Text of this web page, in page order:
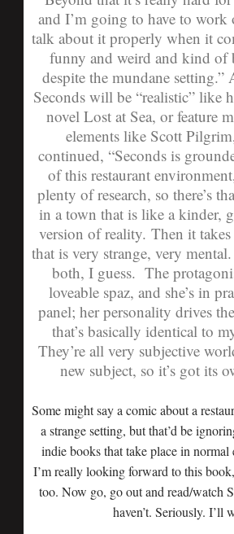
and I’m going to have to work
talk about it properly when it
funny and weird and kind of
despite the mundane setting.”
Seconds will be “realistic” like
novel Lost at Sea, or feature
elements like Scott
continued, “Seconds is
of this restaurant
plenty of research, so there’s
in a town that is like a kinder,
version of reality. Then it
that is very strange, very
both, I guess. The
loveable spaz, and she’s in
panel; her personality drives
that’s basically identical to
They’re all very subjective
new subject, so it’s got its
Some might say a comic about a
a strange setting, but that’d be
indie books that take place in normal
I’m really looking forward to this
too. Now go, go out and read/watch
haven’t. Seriously. I’ll